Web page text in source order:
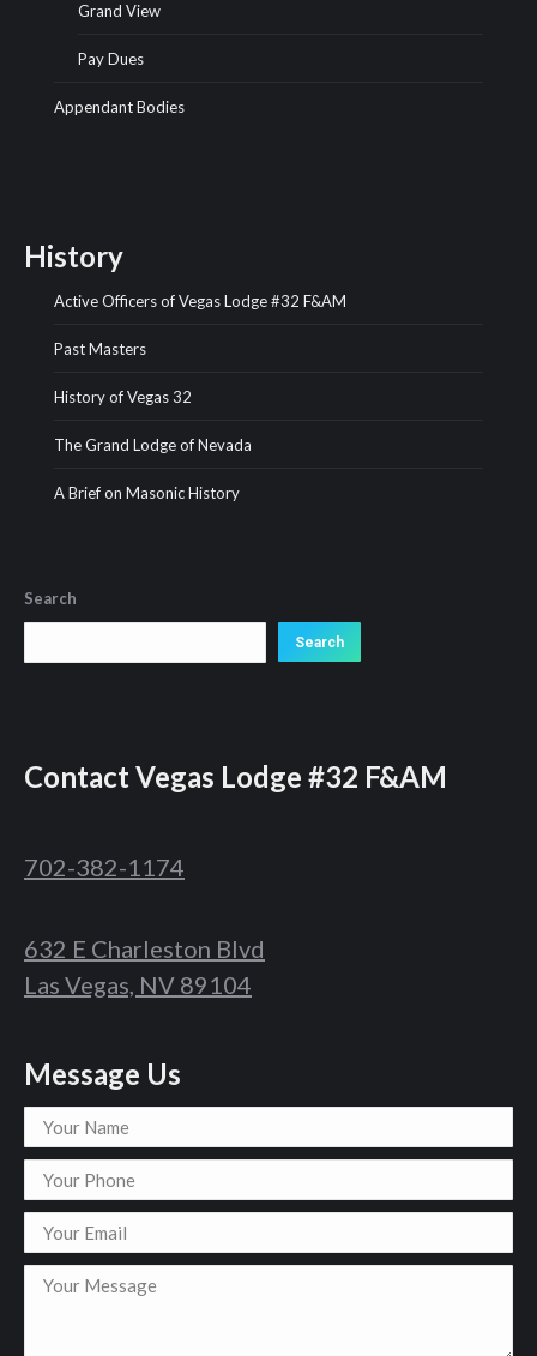
Grand View
Pay Dues
Appendant Bodies
History
Active Officers of Vegas Lodge #32 F&AM
Past Masters
History of Vegas 32
The Grand Lodge of Nevada
A Brief on Masonic History
Search
Search
ContactVegas Lodge #32 F&AM
702-382-1174
632 E Charleston Blvd
Las Vegas, NV 89104
Message Us